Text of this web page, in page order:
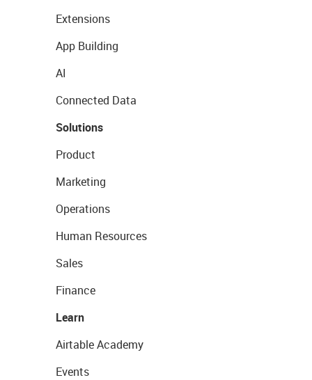
Extensions
App Building
AI
Connected Data
Solutions
Product
Marketing
Operations
Human Resources
Sales
Finance
Learn
Airtable Academy
Events